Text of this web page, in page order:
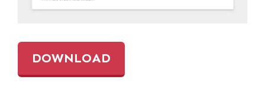
DOWNLOAD